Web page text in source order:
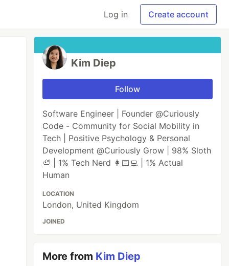
Log in Create account
Kim Diep
Follow
Software Engineer | Founder @Curiously
Code - Community for Social Mobility in
Tech | Positive Psychology & Personal
Development @Curiously Grow | 98% Sloth
🦥 | 1% Tech Nerd 👩🏻‍💻 | 1% Actual
Human
LOCATION
London, United Kingdom
JOINED
More from Kim Diep